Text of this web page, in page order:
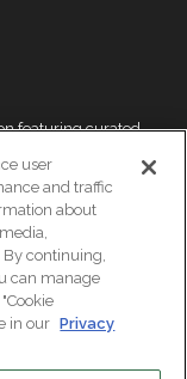
featuring curated
please
visit our
Living News.
user
and traffic
about
continuing,
can manage
in our Privacy